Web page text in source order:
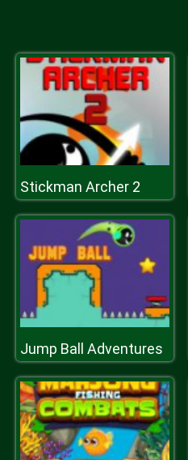
Stickman Archer 2
Jump Ball Adventures